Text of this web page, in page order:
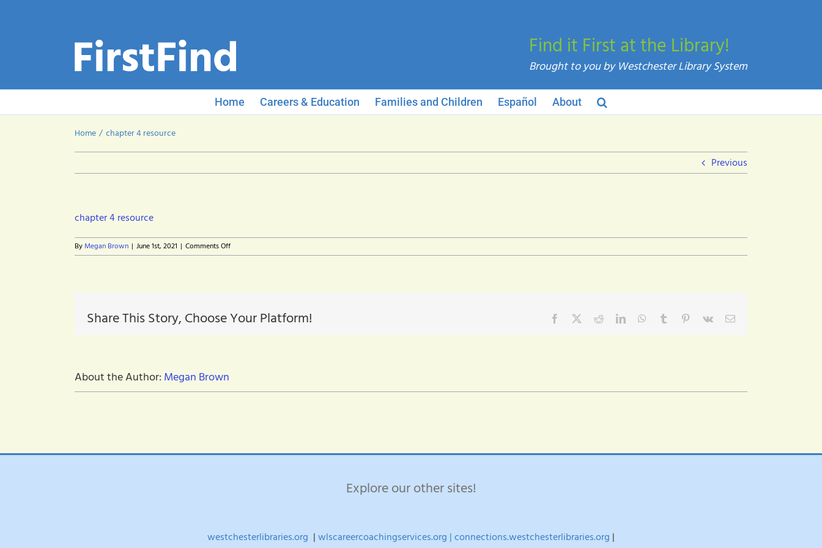
Find it First at the Library!
Home Careers & Education Families and Children Español About
Home chapter 4 resource
Previous
chapter 4 resource
ByMegan Brown | June 1st, 2021 | Comments Offon
chapter
Share This Story, Choose Your Platform! Facebook RedditLinkedInWhatsApp
Tumblr Pinterest
Vk Email
About the Author: Megan Brown
Explore our other sites!
westchesterlibraries.org | wlscareercoachingservices.org | connections.westchesterlibraries.org |